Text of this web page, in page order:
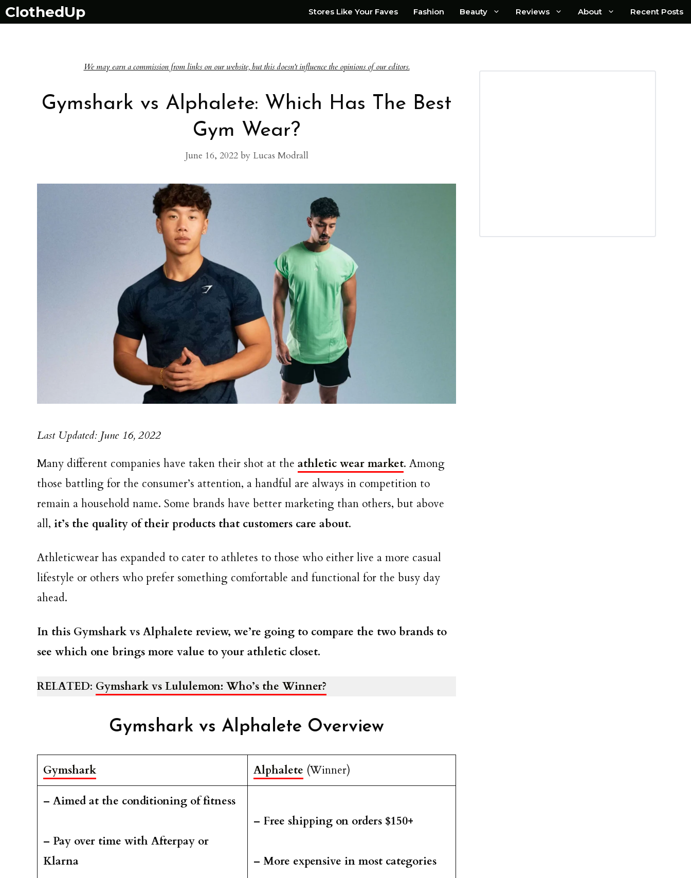
Skip
ClothedUp Stores Like Your Faves Fashion Beauty Reviews About Recent Posts
We may earn a commission from links on our website, but this doesn't influence the opinions of our editors.
Gymshark vs Alphalete: Which Has The Best
Gym Wear?
June 16, 2022 by Lucas Modrall
Last Updated: June 16, 2022
Many different companies have taken their shot at the athletic wear market. Among
those battling for the consumer’s attention, a handful are always in competition to
remain a household name. Some brands have better marketing than others, but above
all, it’s the quality of their products that customers care about.
Athleticwear has expanded to cater to athletes to those who either live a more casual
lifestyle or others who prefer something comfortable and functional for the busy day
ahead.
In this Gymshark vs Alphalete review, we’re going to compare the two brands to
see which one brings more value to your athletic closet.
RELATED: Gymshark vs Lululemon: Who’s the Winner?
Gymshark vs Alphalete Overview
Gymshark Alphalete (Winner)
– Aimed at the conditioning of fitness
– Pay over time with Afterpay or
Klarna
– Free shipping on orders $150+
– More expensive in most categories